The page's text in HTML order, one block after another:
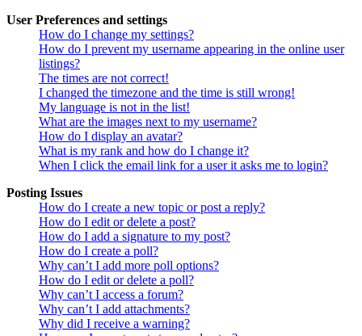
User Preferences and settings
How do I change my settings?
How do I prevent my username appearing in the online user
listings?
The times are not correct!
I changed the timezone and the time is still wrong!
My language is not in the list!
What are the images next to my username?
How do I display an avatar?
What is my rank and how do I change it?
When I click the email link for a user it asks me to login?
Posting Issues
How do I create a new topic or post a reply?
How do I edit or delete a post?
How do I add a signature to my post?
How do I create a poll?
Why can’t I add more poll options?
How do I edit or delete a poll?
Why can’t I access a forum?
Why can’t I add attachments?
Why did I receive a warning?